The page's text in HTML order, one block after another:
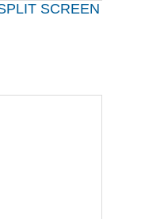
SCREEN